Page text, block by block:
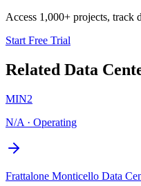
Access 1,000+ projects, track
Start Free Trial
Related Data
MIN2
N/A · Operating
Frattalone Monticello Data